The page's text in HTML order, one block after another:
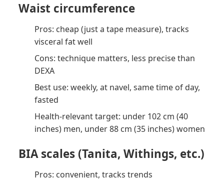
Waist circumference
Pros: cheap (just a tape measure), tracks
visceral fat well
Cons: technique matters, less precise than
DEXA
Best use: weekly, at navel, same time of day,
fasted
Health-relevant target: under 102 cm (40
inches) men, under 88 cm (35 inches) women
BIA scales (Tanita, Withings, etc.)
Pros: convenient, tracks trends